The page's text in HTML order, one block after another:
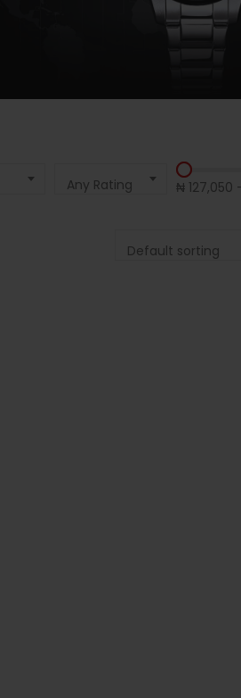
Any Rating ₦ 127,050
Default sorting